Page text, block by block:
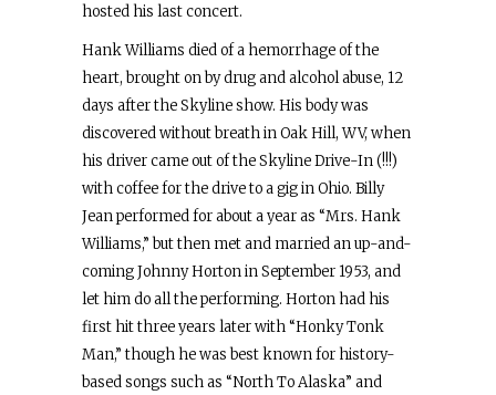
hosted his last concert.
Hank Williams died of a hemorrhage of the
heart, brought on by drug and alcohol abuse, 12
days after the Skyline show. His body was
discovered without breath in Oak Hill, WV, when
his driver came out of the Skyline Drive-In (!!!)
with coffee for the drive to a gig in Ohio. Billy
Jean performed for about a year as “Mrs. Hank
Williams,” but then met and married an up-and-
coming Johnny Horton in September 1953, and
let him do all the performing. Horton had his
first hit three years later with “Honky Tonk
Man,” though he was best known for history-
based songs such as “North To Alaska” and